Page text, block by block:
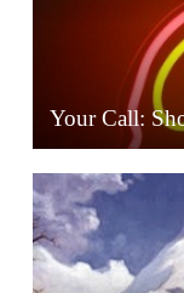
Your Call: